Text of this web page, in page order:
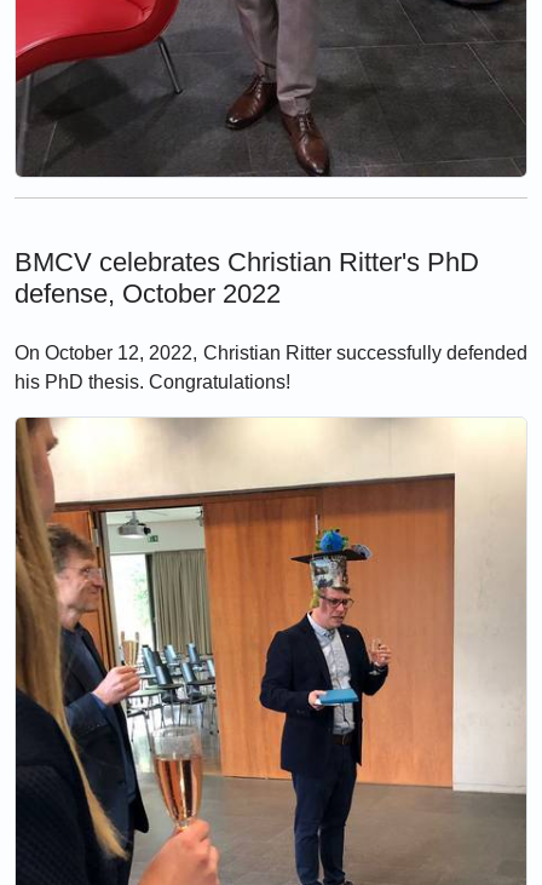
BMCV celebrates Christian Ritter's PhD
defense, October 2022
On October 12, 2022, Christian Ritter successfully defended
his PhD thesis. Congratulations!